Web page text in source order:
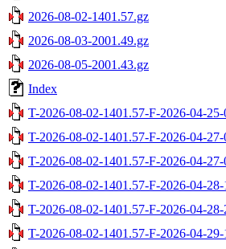
2026-08-02-1401.57.gz
2026-08-03-2001.49.gz
2026-08-05-2001.43.gz
Index
T-2026-08-02-1401.57-F-2026-04-
T-2026-08-02-1401.57-F-2026-04-
T-2026-08-02-1401.57-F-2026-04-
T-2026-08-02-1401.57-F-2026-04-
T-2026-08-02-1401.57-F-2026-04-
T-2026-08-02-1401.57-F-2026-04-